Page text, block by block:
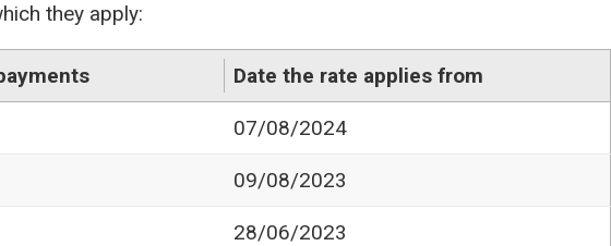
they apply:
Date the rate applies from
07/08/2024
09/08/2023
28/06/2023